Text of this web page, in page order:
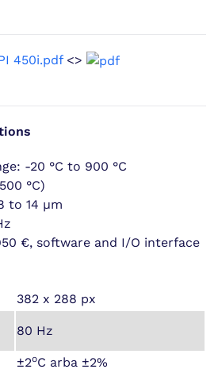
450i.pdf<>
-20 °C to 900 °C
°C)
to 14 µm
€, software and I/O interface
382 x 288 px
80 Hz
±2oC arba ±2%